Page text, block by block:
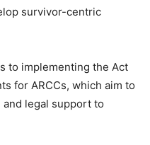
survivor-centric
to implementing the Act
for ARCCs, which aim to
legal support to